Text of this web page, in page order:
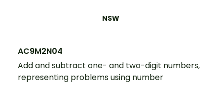
NSW
AC9M2N04
Add and subtract one- and two-digit numbers,
representing problems using number